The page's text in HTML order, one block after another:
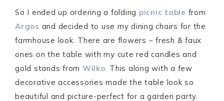
So I ended up ordering a folding picnic table from
Argos and decided to use my dining chairs for the
farmhouse look. There are flowers – fresh & faux
ones on the table with my cute red candles and
gold stands from Wilko. This along with a few
decorative accessories made the table look so
beautiful and picture-perfect for a garden party.